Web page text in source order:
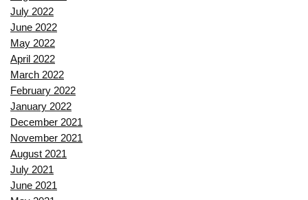
July 2022
June 2022
May 2022
April 2022
March 2022
February 2022
January 2022
December 2021
November 2021
August 2021
July 2021
June 2021